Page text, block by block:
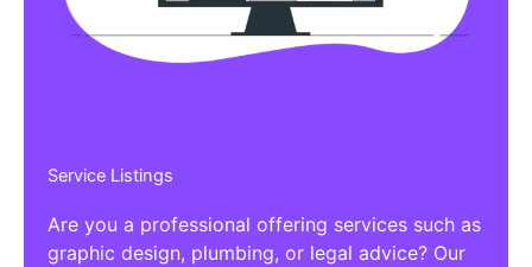
Service Listings
Are you a professional offering services such as
graphic design, plumbing, or legal advice? Our